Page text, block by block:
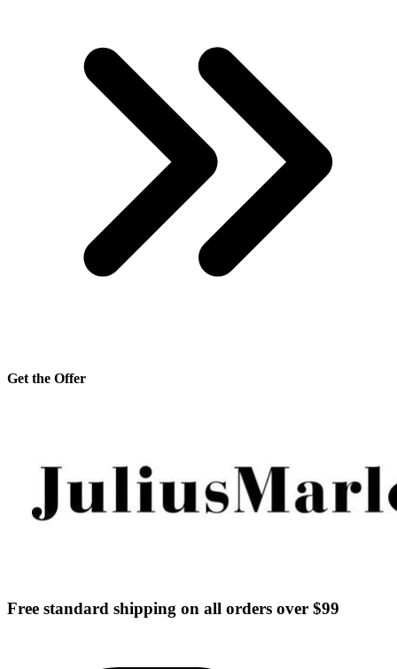
Get the Offer
Free standard shipping on all orders over $99